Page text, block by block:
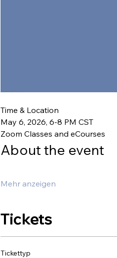
Time & Location
May 6, 2026, 6-8 PM CST
Zoom Classes and eCourses
About the event
Mehr anzeigen
Tickets
Tickettyp